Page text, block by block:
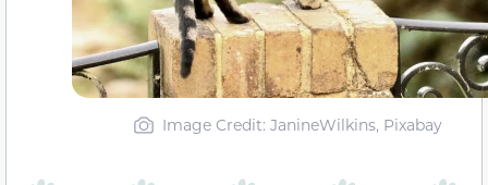
Image Credit: JanineWilkins, Pixabay